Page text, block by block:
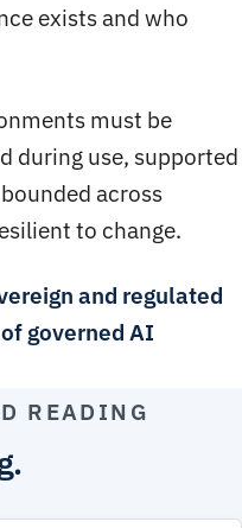
exists and who
must be
during use, supported
across
to change.
and regulated
governed AI
READING